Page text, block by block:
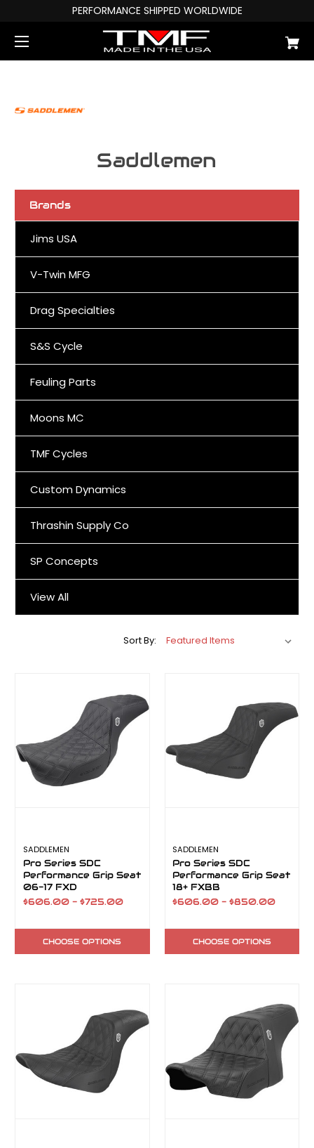
PERFORMANCE SHIPPED WORLDWIDE
Saddlemen
Brands
Jims USA
V-Twin MFG
Drag Specialties
S&S Cycle
Feuling Parts
Moons MC
TMF Cycles
Custom Dynamics
Thrashin Supply Co
SP Concepts
View All
Sort By:
SADDLEMEN
Pro Series SDC
Performance Grip Seat
06-17 FXD
$606.00 - $725.00
CHOOSE OPTIONS
SADDLEMEN
Pro Series SDC
Performance Grip Seat
18+ FXBB
$606.00 - $850.00
CHOOSE OPTIONS